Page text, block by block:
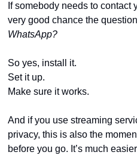
If somebody needs to contact
very good chance the
WhatsApp?
So yes, install it.
Set it up.
Make sure it works.
And if you use streaming
privacy, this is also the
before you go. It’s much